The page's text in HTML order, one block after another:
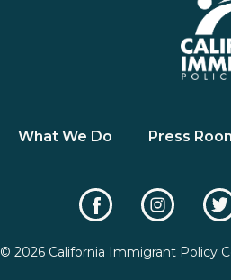
What We Do Press
© 2026 California Immigrant Policy